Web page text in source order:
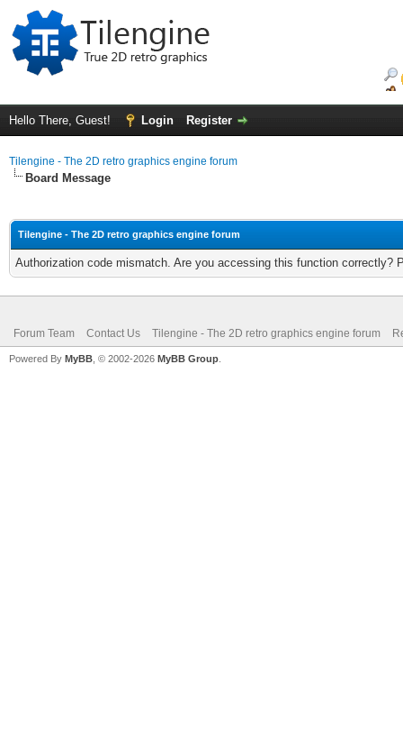
Hello There, Guest! Login Register
Tilengine - The 2D retro graphics engine forum
Board Message
Tilengine - The 2D retro graphics engine forum
Authorization code mismatch. Are you accessing this function correctly?
Forum Team Contact Us Tilengine - The 2D retro graphics engine forum
Powered By MyBB , © 2002-2026 MyBB Group